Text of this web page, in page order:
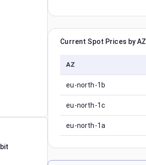
Current Spot Prices by AZ
AZ
eu-north-1b
eu-north-1c
eu-north-1a